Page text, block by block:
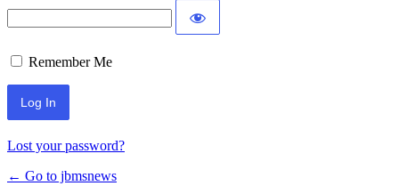
Remember Me
Lost your password?
← Go to jbmsnews